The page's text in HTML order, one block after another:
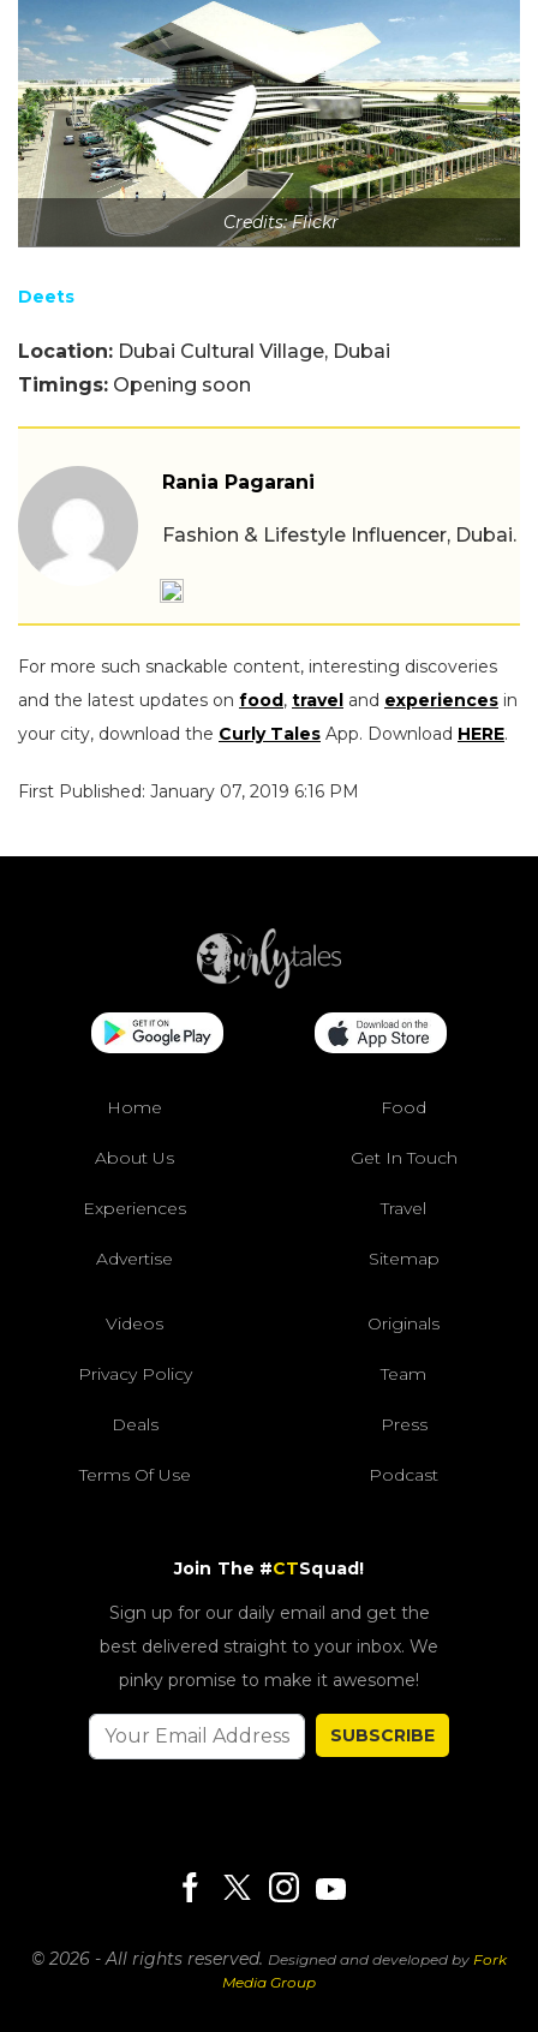
Credits: Flickr
Deets
Location: Dubai Cultural Village, Dubai
Timings: Opening soon
Rania Pagarani
Fashion & Lifestyle Influencer, Dubai.
For more such snackable content, interesting discoveries
and the latest updates on food, travel and experiences in
your city, download the Curly Tales App. Download HERE.
First Published: January 07, 2019 6:16 PM
Home Food
About Us Get In Touch
Experiences Travel
Advertise Sitemap
Videos Originals
Privacy Policy Team
Deals Press
Terms Of Use Podcast
Join The #CTSquad!
Sign up for our daily email and get the
best delivered straight to your inbox. We
pinky promise to make it awesome!
SUBSCRIBE
© 2026 - All rights reserved. Designed and developed by Fork
Media Group